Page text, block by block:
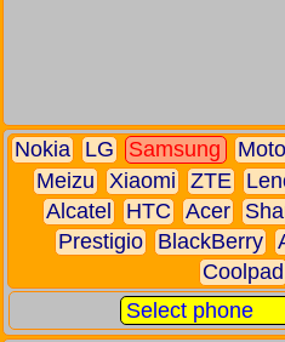
Nokia LG Samsung
Meizu
Xiaomi ZTE
Alcatel
HTC Acer
Prestigio
BlackBerry
Coolpad